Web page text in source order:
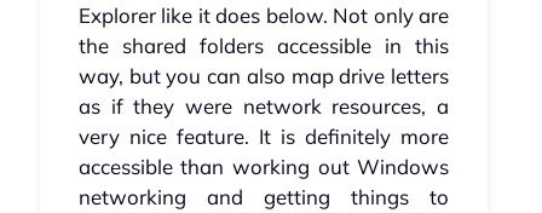
Explorer like it does below. Not only are
the shared folders accessible in this
way, but you can also map drive letters
as if they were network resources, a
very nice feature. It is definitely more
accessible than working out Windows
networking and getting things to